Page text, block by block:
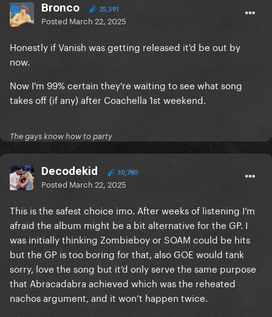
Bronco 25,391
Posted March 22, 2025
Honestly if Vanish was getting released it'd be out by
now.
Now I'm 99% certain they're waiting to see what song
takes off (if any) after Coachella 1st weekend.
The gays know how to party
Decodekid 30,780
Posted March 22, 2025
This is the safest choice imo. After weeks of listening I’m
afraid the album might be a bit alternative for the GP. I
was initially thinking Zombieboy or SOAM could be hits
but the GP is too boring for that, also GOE would tank
sorry, love the song but it’d only serve the same purpose
that Abracadabra achieved which was the reheated
nachos argument, and it won’t happen twice.